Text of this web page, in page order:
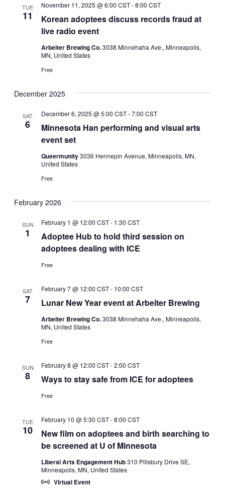
TUE
11
Korean adoptees discuss records fraud at
live radio event
November 11, 2025 @ 6:00 CST-8:00 CST
Arbeiter Brewing Co.3038 Minnehaha Ave., Minneapolis,
MN, United States
Free
December 2025
SAT
6
Minnesota Han performing and visual arts
event set
December 6, 2025 @ 5:00 CST-7:00 CST
Queermunity3036 Hennepin Avenue, Minneapolis, MN,
United States
Free
February 2026
SUN
1
Adoptee Hub to hold third session on
adoptees dealing with ICE
February 1 @ 12:00 CST- 1:30 CST
Free
SAT
7 Lunar New Year event at Arbeiter Brewing
February 7 @ 12:00 CST- 10:00 CST
Arbeiter Brewing Co.3038 Minnehaha Ave., Minneapolis,
MN, United States
Free
SUN
8 Ways to stay safe from ICE for adoptees
February 8 @ 12:00 CST-2:00 CST
Free
TUE
10
New film on adoptees and birth searching to
be screened at U of Minnesota
February 10 @ 5:30 CST-8:00 CST
Liberal Arts Engagement Hub310 Pillsbury Drive SE,
Minneapolis, MN, United States
Virtual Event